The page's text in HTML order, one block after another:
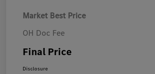
Market Best Price
OH Doc Fee
Final Price
Disclosure